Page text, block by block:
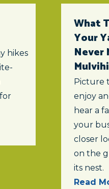
hikes
What
Your
Never
Picture
enjoy
hear a
your
closer
on the
its nest.
Read